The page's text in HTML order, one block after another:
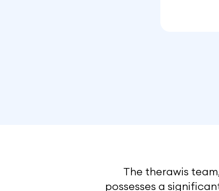
The therawis
possesses a